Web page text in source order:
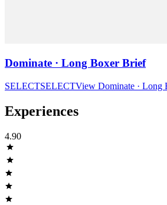
Dominate · Long Boxer Brief
SELECTSELECTView Dominate · Long
Experiences
4.90